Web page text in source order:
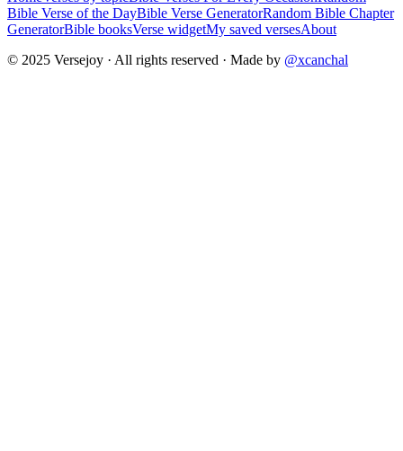
Bible Verse of the DayBible Verse GeneratorRandom Bible Chapter
GeneratorBible booksVerse widgetMy saved versesAbout
© 2025 Versejoy · All rights reserved · Made by @xcanchal